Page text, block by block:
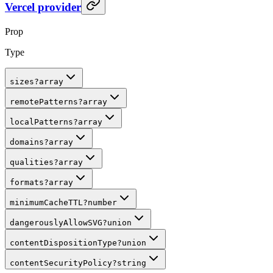
Vercel provider
Prop
Type
sizes?array
remotePatterns?array
localPatterns?array
domains?array
qualities?array
formats?array
minimumCacheTTL ?number
dangerouslyAllowSVG?union
contentDispositionType?union
contentSecurityPolicy?string